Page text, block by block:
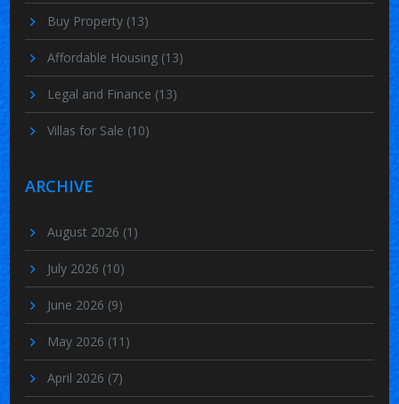
Buy Property (13)
Affordable Housing (13)
Legal and Finance (13)
Villas for Sale (10)
ARCHIVE
August 2026 (1)
July 2026 (10)
June 2026 (9)
May 2026 (11)
April 2026 (7)